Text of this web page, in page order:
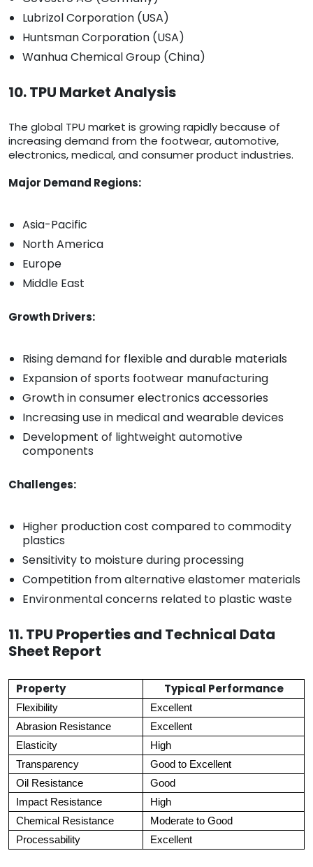
Lubrizol Corporation (USA)
Huntsman Corporation (USA)
Wanhua Chemical Group (China)
10. TPU Market Analysis
The global TPU market is growing rapidly because of
increasing demand from the footwear, automotive,
electronics, medical, and consumer product industries.
Major Demand Regions:
Asia-Pacific
North America
Europe
Middle East
Growth Drivers:
Rising demand for flexible and durable materials
Expansion of sports footwear manufacturing
Growth in consumer electronics accessories
Increasing use in medical and wearable devices
Development of lightweight automotive
components
Challenges:
Higher production cost compared to commodity
plastics
Sensitivity to moisture during processing
Competition from alternative elastomer materials
Environmental concerns related to plastic waste
11. TPU Properties and Technical Data
Sheet Report
Property Typical Performance
Flexibility
Excellent
Abrasion Resistance
Excellent
Elasticity
High
Transparency
Good to Excellent
Oil Resistance
Good
Impact Resistance
High
Chemical Resistance
Moderate to Good
Processability
Excellent